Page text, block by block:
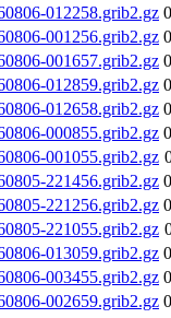
012258.grib2.gz
001256.grib2.gz
001657.grib2.gz
012859.grib2.gz
012658.grib2.gz
000855.grib2.gz
001055.grib2.gz
221456.grib2.gz
221256.grib2.gz
221055.grib2.gz
013059.grib2.gz
003455.grib2.gz
002659.grib2.gz